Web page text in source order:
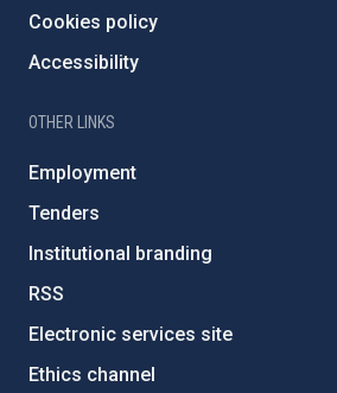
Cookies policy
Accessibility
OTHER LINKS
Employment
Tenders
Institutional branding
RSS
Electronic services site
Ethics channel